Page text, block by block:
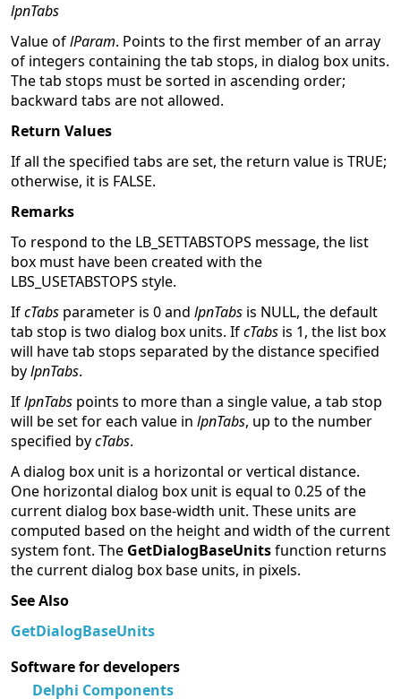
lpnTabs
Value oflParam. Points to the first member of an array
of integers containing the tab stops, in dialog box units.
The tab stops must be sorted in ascending order;
backward tabs are not allowed.
Return Values
If all the specified tabs are set, the return value is TRUE;
otherwise, it is FALSE.
Remarks
To respond to the LB_SETTABSTOPS message, the list
box must have been created with the
LBS_USETABSTOPS style.
IfcTabs parameter is 0 and lpnTabs is NULL, the default
tab stop is two dialog box units. IfcTabs is 1, the list box
will have tab stops separated by the distance specified
bylpnTabs.
IflpnTabs points to more than a single value, a tab stop
will be set for each value in lpnTabs, up to the number
specified bycTabs.
A dialog box unit is a horizontal or vertical distance.
One horizontal dialog box unit is equal to 0.25 of the
current dialog box base-width unit. These units are
computed based on the height and width of the current
system font. The GetDialogBaseUnitsfunction returns
the current dialog box base units, in pixels.
See Also
GetDialogBaseUnits
Software for developers
Delphi Components